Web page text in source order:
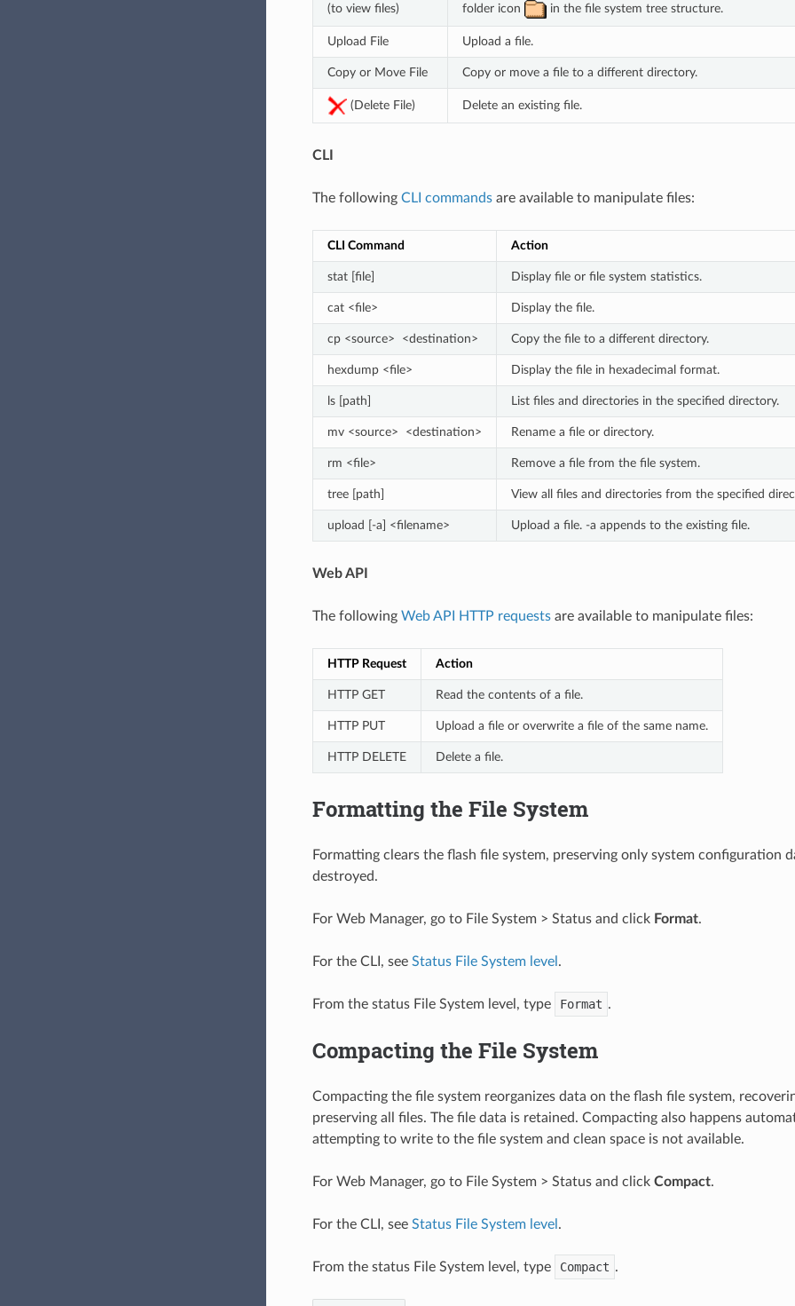
(to view files)
folder icon
in the file system tree structure.
Upload File Upload a file.
Copy or Move File Copy or move a file to a different directory.
(Delete File) Delete an existing file.
CLI
The following CLI commandsare available to manipulate files:
CLI Command Action
stat [file] Display file or file system statistics.
cat <file> Display the file.
cp <source>  <destination> Copy the file to a different directory.
hexdump <file> Display the file in hexadecimal format.
ls [path] List files and directories in the specified directory.
mv <source>  <destination> Rename a file or directory.
rm <file> Remove a file from the file system.
tree [path] View all files and directories from the specified
upload [-a] <filename> Upload a file. -a appends to the existing file.
Web API
The following Web API HTTP requestsare available to manipulate files:
HTTP Request Action
HTTP GET Read the contents of a file.
HTTP PUT Upload a file or overwrite a file of the same name.
HTTP DELETE Delete a file.
Formatting the File System
Formatting clears the flash file system, preserving only system configuration
destroyed.
For Web Manager, go to File System > Status and click Format.
For the CLI, see Status File System level .
From the status File System level, type Format .
Compacting the File System
Compacting the file system reorganizes data on the flash file system,
preserving all files. The file data is retained. Compacting also happens
attempting to write to the file system and clean space is not available.
For Web Manager, go to File System > Status and click Compact.
For the CLI, see Status File System level .
From the status File System level, type Compact .